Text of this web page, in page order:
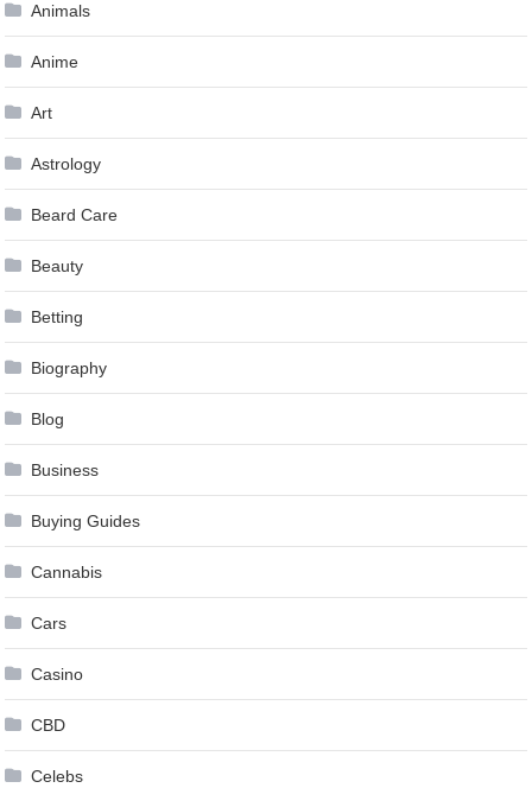
Animals
Anime
Art
Astrology
Beard Care
Beauty
Betting
Biography
Blog
Business
Buying Guides
Cannabis
Cars
Casino
CBD
Celebs